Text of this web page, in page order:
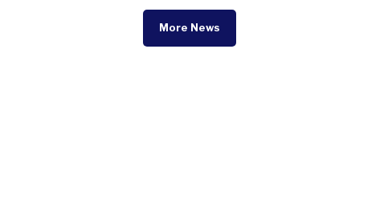
More News